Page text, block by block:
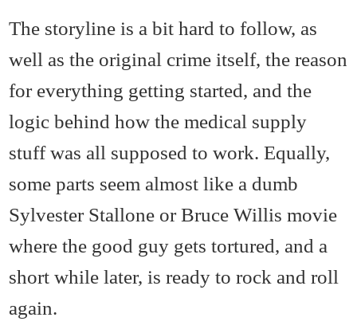
The storyline is a bit hard to follow, as
well as the original crime itself, the reason
for everything getting started, and the
logic behind how the medical supply
stuff was all supposed to work. Equally,
some parts seem almost like a dumb
Sylvester Stallone or Bruce Willis movie
where the good guy gets tortured, and a
short while later, is ready to rock and roll
again.